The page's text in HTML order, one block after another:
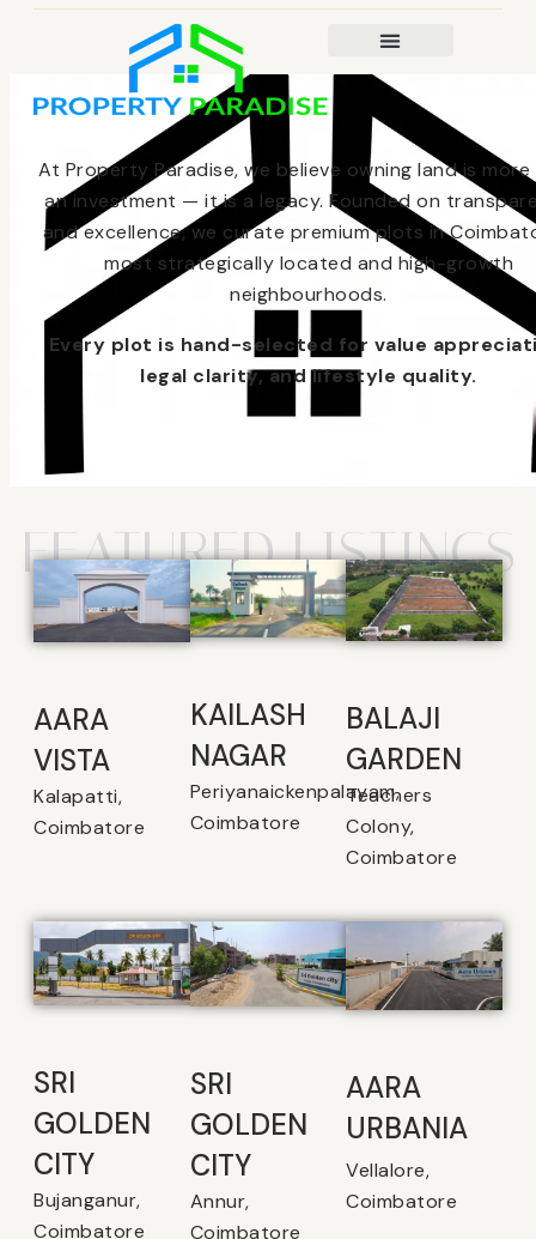
At Property Paradise, we believe owning land is
an investment — it is a legacy. Founded on
and excellence, we curate premium plots in
most strategically located and high-growth
neighbourhoods.
Every plot is hand-selected for value
legal clarity, and lifestyle quality.
FEATURED LISTINGS
AARA
VISTA
Kalapatti,
Coimbatore
KAILASH
NAGAR
Periyanaickenpalayam,
Coimbatore
BALAJI
GARDEN
Teachers
Colony,
Coimbatore
SRI
GOLDEN
CITY
Bujanganur,
Coimbatore
SRI
GOLDEN
CITY
Annur,
Coimbatore
AARA
URBANIA
Vellalore,
Coimbatore